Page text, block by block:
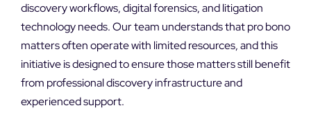
discovery workflows, digital forensics, and litigation
technology needs. Our team understands that pro bono
matters often operate with limited resources, and this
initiative is designed to ensure those matters still benefit
from professional discovery infrastructure and
experienced support.